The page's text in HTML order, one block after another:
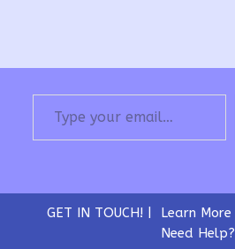
Type your email…
GET IN TOUCH! Learn More
Need Help?